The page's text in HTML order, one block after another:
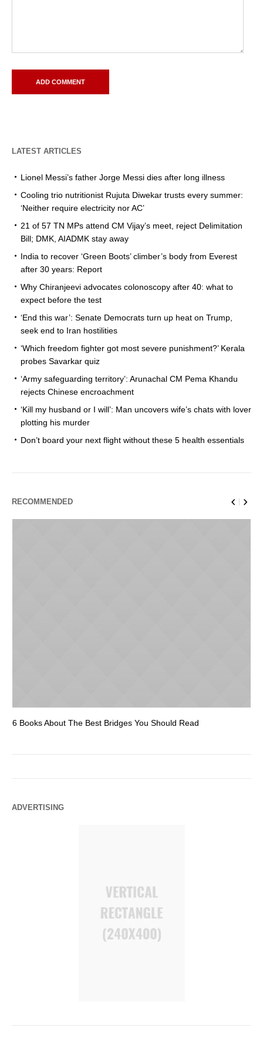
LATEST ARTICLES
Lionel Messi’s father Jorge Messi dies after long illness
Cooling trio nutritionist Rujuta Diwekar trusts every summer:
‘Neither require electricity nor AC’
21 of 57 TN MPs attend CM Vijay’s meet, reject Delimitation
Bill; DMK, AIADMK stay away
India to recover ‘Green Boots’ climber’s body from Everest
after 30 years: Report
Why Chiranjeevi advocates colonoscopy after 40: what to
expect before the test
‘End this war’: Senate Democrats turn up heat on Trump,
seek end to Iran hostilities
‘Which freedom fighter got most severe punishment?’ Kerala
probes Savarkar quiz
‘Army safeguarding territory’: Arunachal CM Pema Khandu
rejects Chinese encroachment
‘Kill my husband or I will’: Man uncovers wife’s chats with lover
plotting his murder
Don’t board your next flight without these 5 health essentials
RECOMMENDED
6 Books About The Best Bridges You Should Read
ADVERTISING